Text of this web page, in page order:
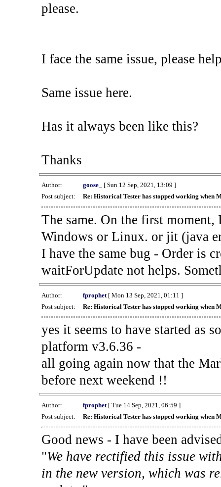
please.
I face the same issue, please
Same issue here.
Has it always been like this?
Thanks
Author: goose_
[ Sun 12 Sep, 2021, 13:09 ]
Post subject:
Re: Historical Tester has stopped working when
The same. On the first
Windows or Linux. or jit (java
I have the same bug - Order is
waitForUpdate not helps.
Author: fprophet[ Mon 13 Sep, 2021, 01:11 ]
Post subject:
Re: Historical Tester has stopped working when
yes it seems to have started as
platform v3.6.36 -
all going again now that the
before next weekend !!
Author: fprophet[ Tue 14 Sep, 2021, 06:59 ]
Post subject:
Re: Historical Tester has stopped working when
Good news - I have been
"We have rectified this issue
in the new version, which was